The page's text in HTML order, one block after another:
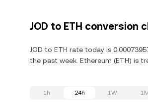
JOD to ETH conversion
JOD to ETH rate today is
the past week. Ethereum (ETH) is
1h 24h 1W